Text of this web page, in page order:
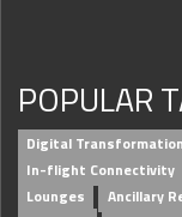
POPULAR
Digital Transformation
In-flight Connectivity
Lounges
Ancillary